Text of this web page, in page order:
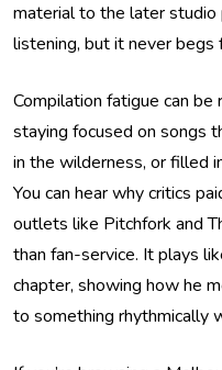
material to the later studio
listening, but it never begs
Compilation fatigue can
staying focused on songs
in the wilderness, or filled
You can hear why critics
outlets like Pitchfork and
than fan-service. It plays
chapter, showing how he
to something rhythmically